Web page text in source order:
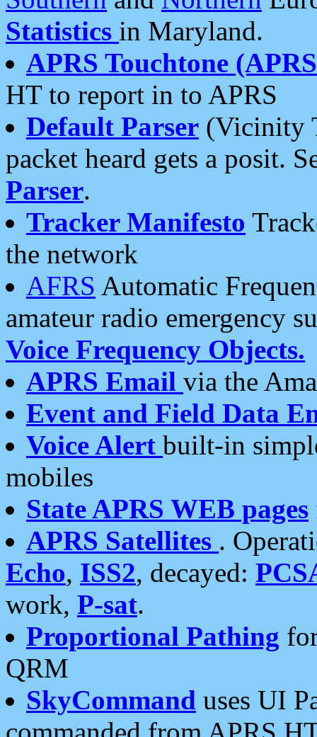
Statistics in Maryland.
APRS Touchtone
HT to report in to APRS
Default Parser (Vicinity
packet heard gets a posit.
Parser.
Tracker Manifesto
the network
AFRS Automatic
amateur radio emergency
Voice Frequency Objects.
APRS Email via the
Event and Field Data
Voice Alert built-in
mobiles
State APRS WEB pages
APRS Satellites .
Echo, ISS2, decayed:
work, P-sat.
Proportional Pathing
QRM
SkyCommand uses UI